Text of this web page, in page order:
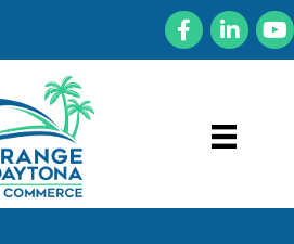
FacebookLinkedIn